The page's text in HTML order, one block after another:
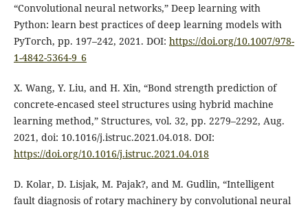
“Convolutional neural networks,” Deep learning with
Python: learn best practices of deep learning models with
PyTorch, pp. 197–242, 2021. DOI: https://doi.org/10.1007/978-
1-4842-5364-9_6
X. Wang, Y. Liu, and H. Xin, “Bond strength prediction of
concrete-encased steel structures using hybrid machine
learning method,” Structures, vol. 32, pp. 2279–2292, Aug.
2021, doi: 10.1016/j.istruc.2021.04.018. DOI:
https://doi.org/10.1016/j.istruc.2021.04.018
D. Kolar, D. Lisjak, M. Pajak?, and M. Gudlin, “Intelligent
fault diagnosis of rotary machinery by convolutional neural